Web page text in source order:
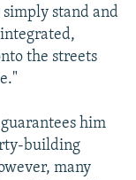
simply stand and
the streets
him
building
many